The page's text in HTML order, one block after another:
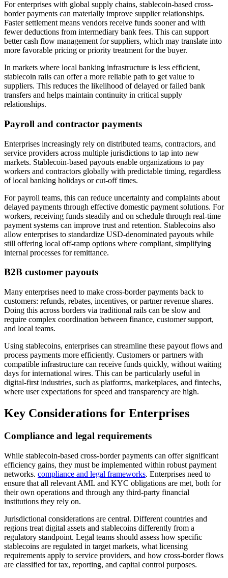
For enterprises with global supply chains, stablecoin-based cross-
border payments can materially improve supplier relationships.
Faster settlement means vendors receive funds sooner and with
fewer deductions from intermediary bank fees. This can support
better cash flow management for suppliers, which may translate into
more favorable pricing or priority treatment for the buyer.
In markets where local banking infrastructure is less efficient,
stablecoin rails can offer a more reliable path to get value to
suppliers. This reduces the likelihood of delayed or failed bank
transfers and helps maintain continuity in critical supply
relationships.
Payroll and contractor payments
Enterprises increasingly rely on distributed teams, contractors, and
service providers across multiple jurisdictions to tap into new
markets. Stablecoin-based payouts enable organizations to pay
workers and contractors globally with predictable timing, regardless
of local banking holidays or cut-off times.
For payroll teams, this can reduce uncertainty and complaints about
delayed payments through effective domestic payment solutions. For
workers, receiving funds steadily and on schedule through real-time
payment systems can improve trust and retention. Stablecoins also
allow enterprises to standardize USD-denominated payouts while
still offering local off-ramp options where compliant, simplifying
internal processes for remittance.
B2B customer payouts
Many enterprises need to make cross-border payments back to
customers: refunds, rebates, incentives, or partner revenue shares.
Doing this across borders via traditional rails can be slow and
require complex coordination between finance, customer support,
and local teams.
Using stablecoins, enterprises can streamline these payout flows and
process payments more efficiently. Customers or partners with
compatible infrastructure can receive funds quickly, without waiting
days for international wires. This can be particularly useful in
digital-first industries, such as platforms, marketplaces, and fintechs,
where user expectations for speed and transparency are high.
Key Considerations for Enterprises
Compliance and legal requirements
While stablecoin-based cross-border payments can offer significant
efficiency gains, they must be implemented within robust payment
networks. compliance and legal frameworks. Enterprises need to
ensure that all relevant AML and KYC obligations are met, both for
their own operations and through any third-party financial
institutions they rely on.
Jurisdictional considerations are central. Different countries and
regions treat digital assets and stablecoins differently from a
regulatory standpoint. Legal teams should assess how specific
stablecoins are regulated in target markets, what licensing
requirements apply to service providers, and how cross-border flows
are classified for tax, reporting, and capital control purposes.